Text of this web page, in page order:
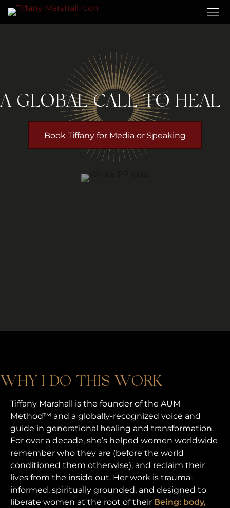
A GLOBAL CALL TO HEAL
Book Tiffany for Media or Speaking
WHY I DO THIS WORK
Tiffany Marshall is the founder of the AUM
Method™ and a globally-recognized voice and
guide in generational healing and transformation.
For over a decade, she’s helped women worldwide
remember who they are (before the world
conditioned them otherwise), and reclaim their
lives from the inside out. Her work is trauma-
informed, spiritually grounded, and designed to
liberate women at the root of their Being: body,